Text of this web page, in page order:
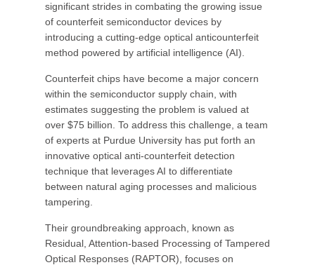
significant strides in combating the growing issue
of counterfeit semiconductor devices by
introducing a cutting-edge optical anticounterfeit
method powered by artificial intelligence (AI).
Counterfeit chips have become a major concern
within the semiconductor supply chain, with
estimates suggesting the problem is valued at
over $75 billion. To address this challenge, a team
of experts at Purdue University has put forth an
innovative optical anti-counterfeit detection
technique that leverages AI to differentiate
between natural aging processes and malicious
tampering.
Their groundbreaking approach, known as
Residual, Attention-based Processing of Tampered
Optical Responses (RAPTOR), focuses on